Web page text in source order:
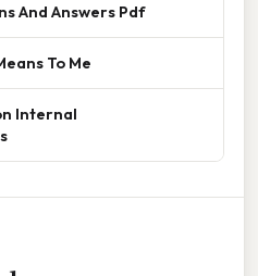
And Answers Pdf
To Me
Internal